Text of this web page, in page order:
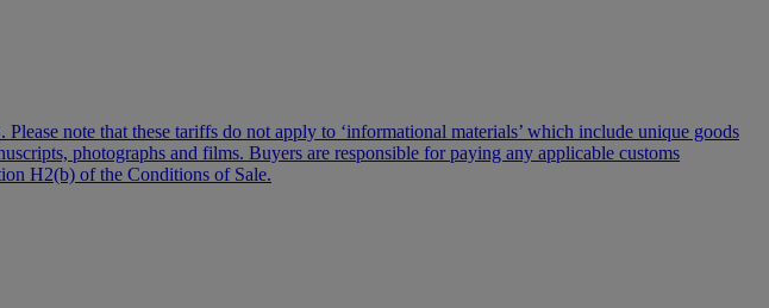
note that these tariffs do not apply to ‘informational materials’ which include unique goods
photographs and films. Buyers are responsible for paying any applicable customs
H2(b) of the Conditions of Sale.